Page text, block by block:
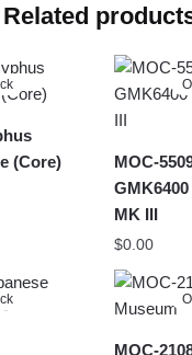
Related
(Core)
MOC-
MK III
$0.00
MOC-